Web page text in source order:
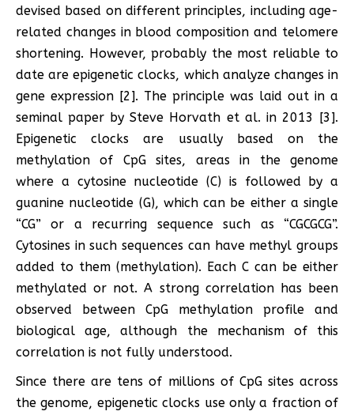
devised based on different principles, including age-
related changes in blood composition and telomere
shortening. However, probably the most reliable to
date are epigenetic clocks, which analyze changes in
gene expression [2]. The principle was laid out in a
seminal paper by Steve Horvath et al. in 2013 [3].
Epigenetic clocks are usually based on the
methylation of CpG sites, areas in the genome
where a cytosine nucleotide (C) is followed by a
guanine nucleotide (G), which can be either a single
“CG” or a recurring sequence such as “CGCGCG”.
Cytosines in such sequences can have methyl groups
added to them (methylation). Each C can be either
methylated or not. A strong correlation has been
observed between CpG methylation profile and
biological age, although the mechanism of this
correlation is not fully understood.
Since there are tens of millions of CpG sites across
the genome, epigenetic clocks use only a fraction of